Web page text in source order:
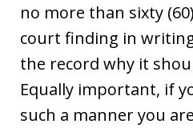
no more than sixty
court finding in
the record why it
Equally important, if
such a manner you